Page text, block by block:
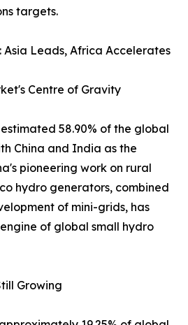
targets.
Asia Leads, Africa Accelerates
Centre of Gravity
58.90% of the global
China and India as the
pioneering work on rural
hydro generators, combined
of mini-grids, has
of global small hydro
Growing